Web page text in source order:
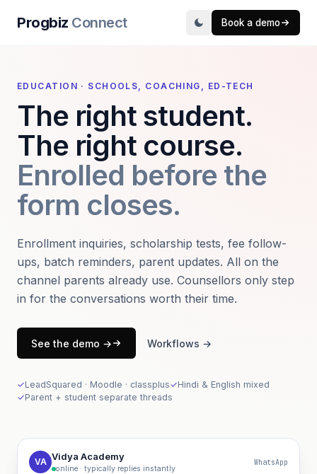
Progbiz Connect Book a demo
EDUCATION · SCHOOLS, COACHING, ED-TECH
The right student.
The right course.
Enrolled before the
form closes.
Enrollment inquiries, scholarship tests, fee follow-
ups, batch reminders, parent updates. All on the
channel parents already use. Counsellors only step
in for the conversations worth their time.
See the demo → Workflows →
✓LeadSquared · Moodle · classplus✓Hindi & English mixed
✓Parent + student separate threads
VA Vidya Academy
online · typically replies instantly
WhatsApp